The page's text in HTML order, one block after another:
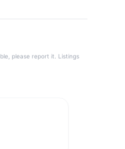
please report it. Listings